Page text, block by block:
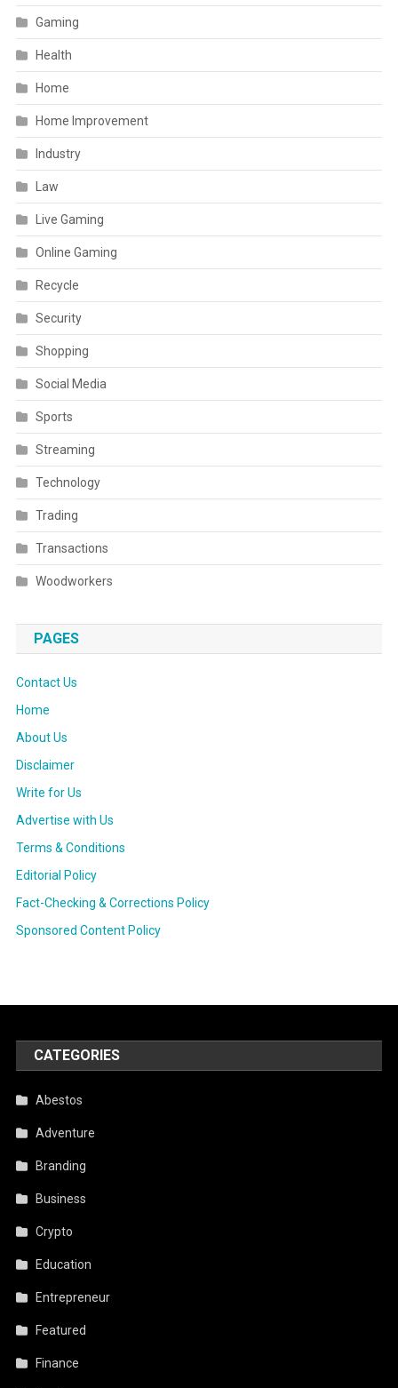
Gaming
Health
Home
Home Improvement
Industry
Law
Live Gaming
Online Gaming
Recycle
Security
Shopping
Social Media
Sports
Streaming
Technology
Trading
Transactions
Woodworkers
PAGES
Contact Us
Home
About Us
Disclaimer
Write for Us
Advertise with Us
Terms & Conditions
Editorial Policy
Fact-Checking & Corrections Policy
Sponsored Content Policy
CATEGORIES
Abestos
Adventure
Branding
Business
Crypto
Education
Entrepreneur
Featured
Finance